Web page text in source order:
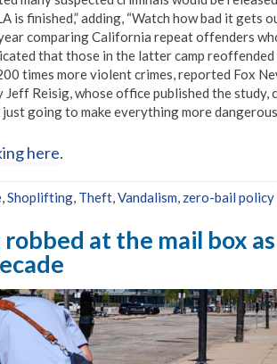
is finished,” adding, “Watch how bad it gets
comparing California repeat offenders
that those in the latter camp
times more violent crimes, reported Fox
Reisig, whose office published the study,
going to make everything more
here.
,Shoplifting, Theft,Vandalism, zero-bail policy
robbed at the mail box